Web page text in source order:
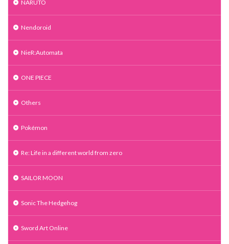
NARUTO
Nendoroid
NieR:Automata
ONE PIECE
Others
Pokémon
Re: Life in a different world from zero
SAILOR MOON
Sonic The Hedgehog
Sword Art Online